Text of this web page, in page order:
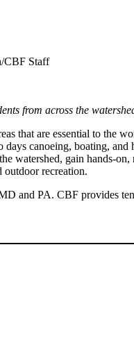
CBF Staff
from across the
that are essential to
canoeing, boating,
gain hands-
outdoor recreation.
and PA. CBF provides